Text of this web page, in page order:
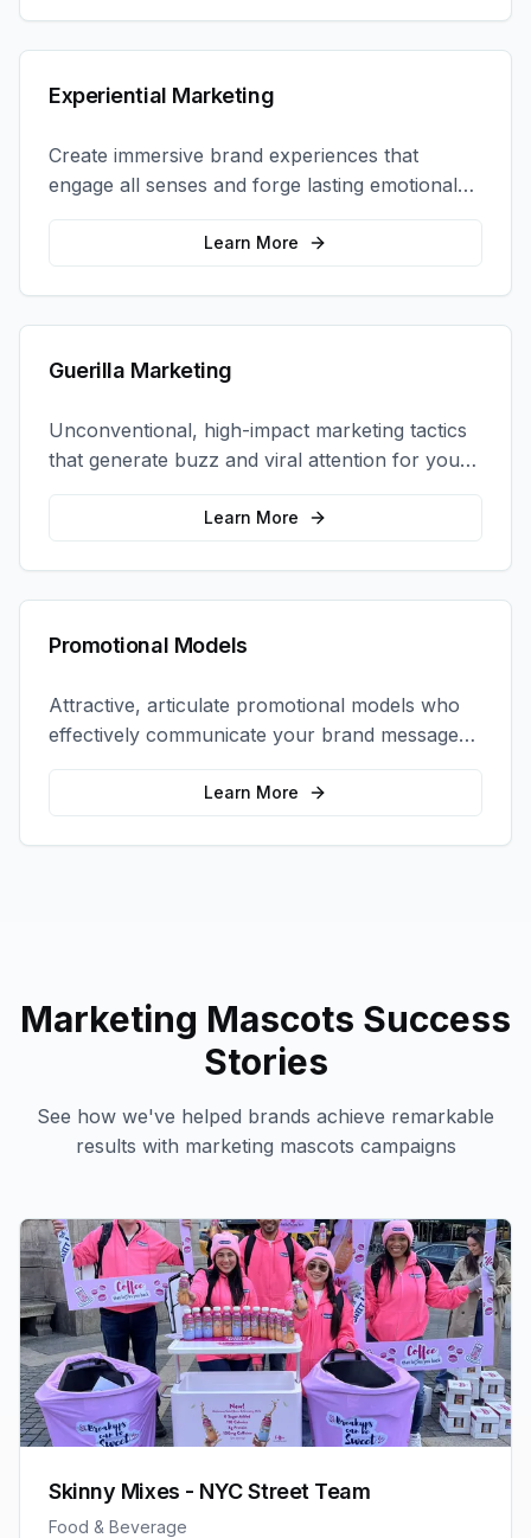
Experiential Marketing
Create immersive brand experiences that
engage all senses and forge lasting emotional
connections with your target audience.
Learn More
Guerilla Marketing
Unconventional, high-impact marketing tactics
that generate buzz and viral attention for your
brand in unexpected ways.
Learn More
Promotional Models
Attractive, articulate promotional models who
effectively communicate your brand message
and drive product sampling and sales.
Learn More
Marketing Mascots Success
Stories
See how we've helped brands achieve remarkable
results with marketing mascots campaigns
Skinny Mixes - NYC Street Team
Food & Beverage